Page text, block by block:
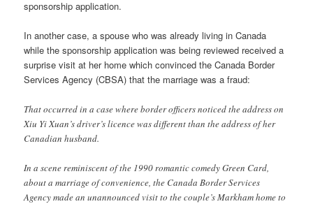
sponsorship application.
In another case, a spouse who was already living in Canada
while the sponsorship application was being reviewed received a
surprise visit at her home which convinced the Canada Border
Services Agency (CBSA) that the marriage was a fraud:
That occurred in a case where border officers noticed the address on
Xiu Yi Xuan’s driver’s licence was different than the address of her
Canadian husband.
In a scene reminiscent of the 1990 romantic comedy Green Card,
about a marriage of convenience, the Canada Border Services
Agency made an unannounced visit to the couple’s Markham home to